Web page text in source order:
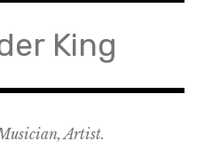
King
Artist.